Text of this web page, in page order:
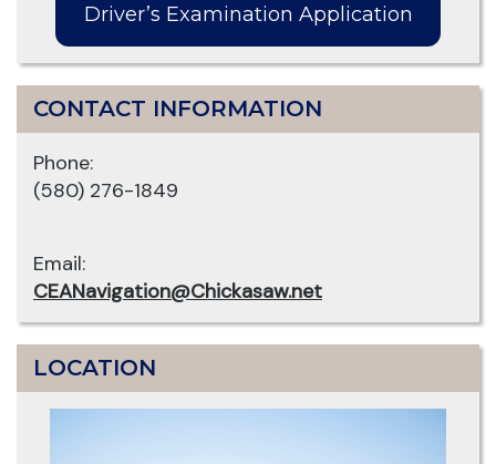
Driver’s Examination Application
CONTACT INFORMATION
Phone:
(580) 276-1849
Email:
CEANavigation@Chickasaw.net
LOCATION